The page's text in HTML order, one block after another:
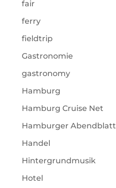
fair
ferry
fieldtrip
Gastronomie
gastronomy
Hamburg
Hamburg Cruise Net
Hamburger Abendblatt
Handel
Hintergrundmusik
Hotel